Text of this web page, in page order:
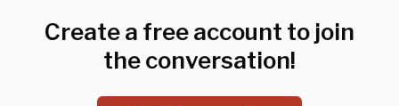
Create a free account to join
the conversation!